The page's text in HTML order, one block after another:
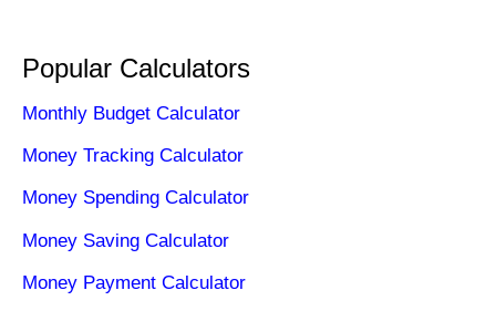
Popular Calculators
Monthly Budget Calculator
Money Tracking Calculator
Money Spending Calculator
Money Saving Calculator
Money Payment Calculator